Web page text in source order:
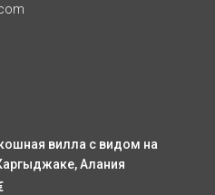
вилла с видом на
Алания